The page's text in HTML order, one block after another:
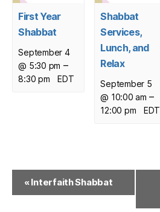
First Year
Shabbat
September 4
@ 5:30 pm –
8:30 pm EDT
Shabbat
Services,
Lunch, and
Relax
September 5
@ 10:00 am –
12:00 pm EDT
v
«Interfaith Shabbat